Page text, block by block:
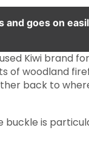
and goes on
Kiwi brand
of woodland
back to
buckle is